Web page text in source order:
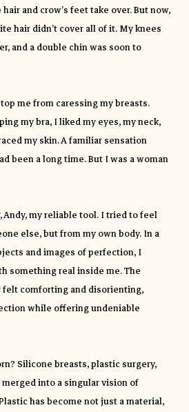
and crow’s feet take over. But now,
hair didn’t cover all of it. My knees
and a double chin was soon to
me from caressing my breasts.
my bra, I liked my eyes, my neck,
my skin. A familiar sensation
been a long time. But I was a woman
my reliable tool. I tried to feel
else, but from my own body. In a
and images of perfection, I
something real inside me. The
comforting and disorienting,
while offering undeniable
Silicone breasts, plastic surgery,
into a singular vision of
has become not just a material,